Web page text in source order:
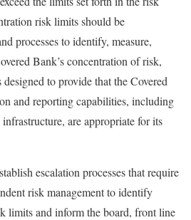
risk limits should be
processes to identify, measure,
Bank’s concentration of risk,
to provide that the Covered
and reporting capabilities, including
are appropriate for its
escalation processes that require
risk management to identify
limits and inform the board, front line